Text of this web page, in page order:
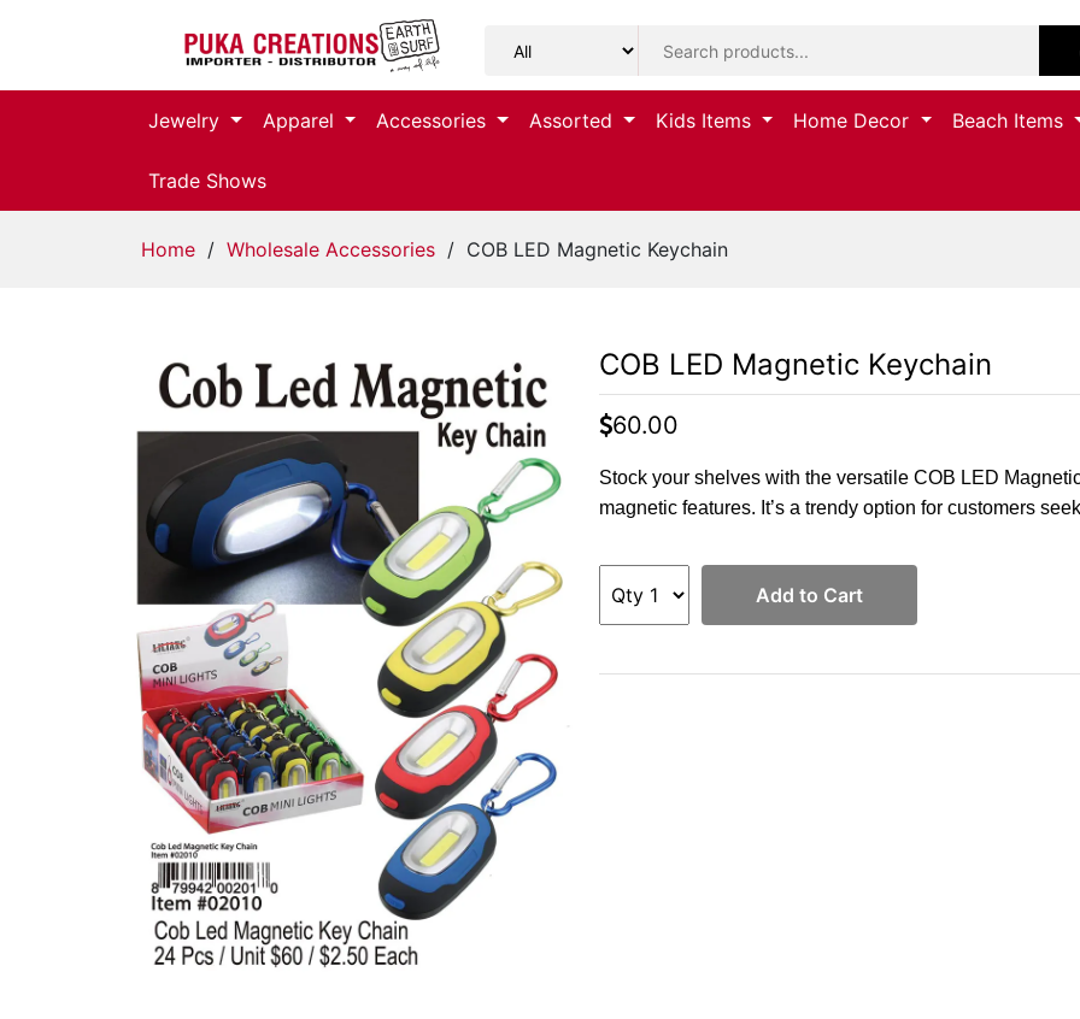
Jewelry
Closeouts
Catalogs
Jewelry Apparel Accessories Assorted Kids Items Home Decor Beach Items
Trade Shows
Home / Wholesale Accessories / COB LED Magnetic Keychain
COB LED Magnetic Keychain
60.00
Stock your shelves with the versatile COB LED
magnetic features. It’s a trendy option for customers
Add to Cart